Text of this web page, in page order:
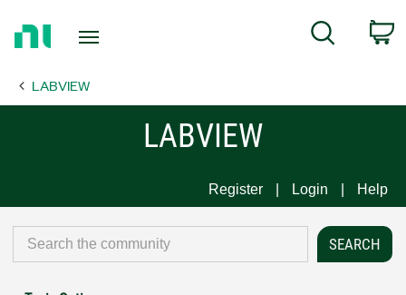
Page
Search
LABVIEW
LABVIEW
Register Login Help